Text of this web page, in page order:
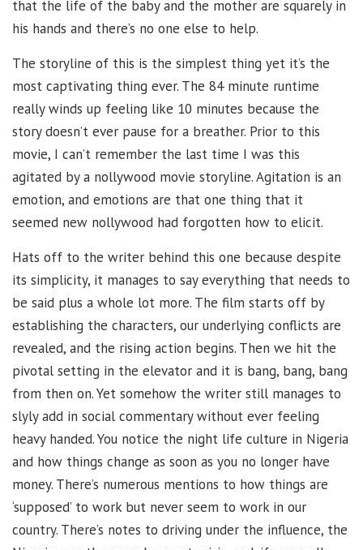
that the life of the baby and the mother are squarely in
his hands and there’s no one else to help.
The storyline of this is the simplest thing yet it’s the
most captivating thing ever. The 84 minute runtime
really winds up feeling like 10 minutes because the
story doesn’t ever pause for a breather. Prior to this
movie, I can’t remember the last time I was this
agitated by a nollywood movie storyline. Agitation is an
emotion, and emotions are that one thing that it
seemed new nollywood had forgotten how to elicit.
Hats off to the writer behind this one because despite
its simplicity, it manages to say everything that needs to
be said plus a whole lot more. The film starts off by
establishing the characters, our underlying conflicts are
revealed, and the rising action begins. Then we hit the
pivotal setting in the elevator and it is bang, bang, bang
from then on. Yet somehow the writer still manages to
slyly add in social commentary without ever feeling
heavy handed. You notice the night life culture in Nigeria
and how things change as soon as you no longer have
money. There’s numerous mentions to how things are
‘supposed’ to work but never seem to work in our
country. There’s notes to driving under the influence, the